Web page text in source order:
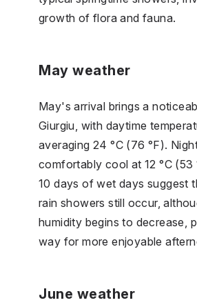
growth of flora and fauna.
May weather
May's arrival brings a
Giurgiu, with daytime
averaging 24 °C (76 °F).
comfortably cool at 12 °C (53
10 days of wet days suggest
rain showers still occur,
humidity begins to decrease,
way for more enjoyable
June weather